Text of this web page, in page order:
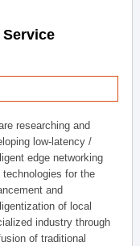
researching and
low-latency /
edge networking
technologies for the
and
of local
industry through
of traditional